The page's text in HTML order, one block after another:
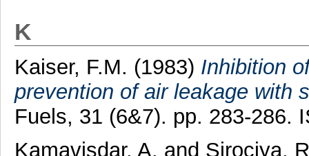
K
Kaiser, F.M. (1983) Inhibition
prevention of air leakage with
Fuels, 31 (6&7). pp. 283-286.
Kamavisdar, A. and Sirociya,